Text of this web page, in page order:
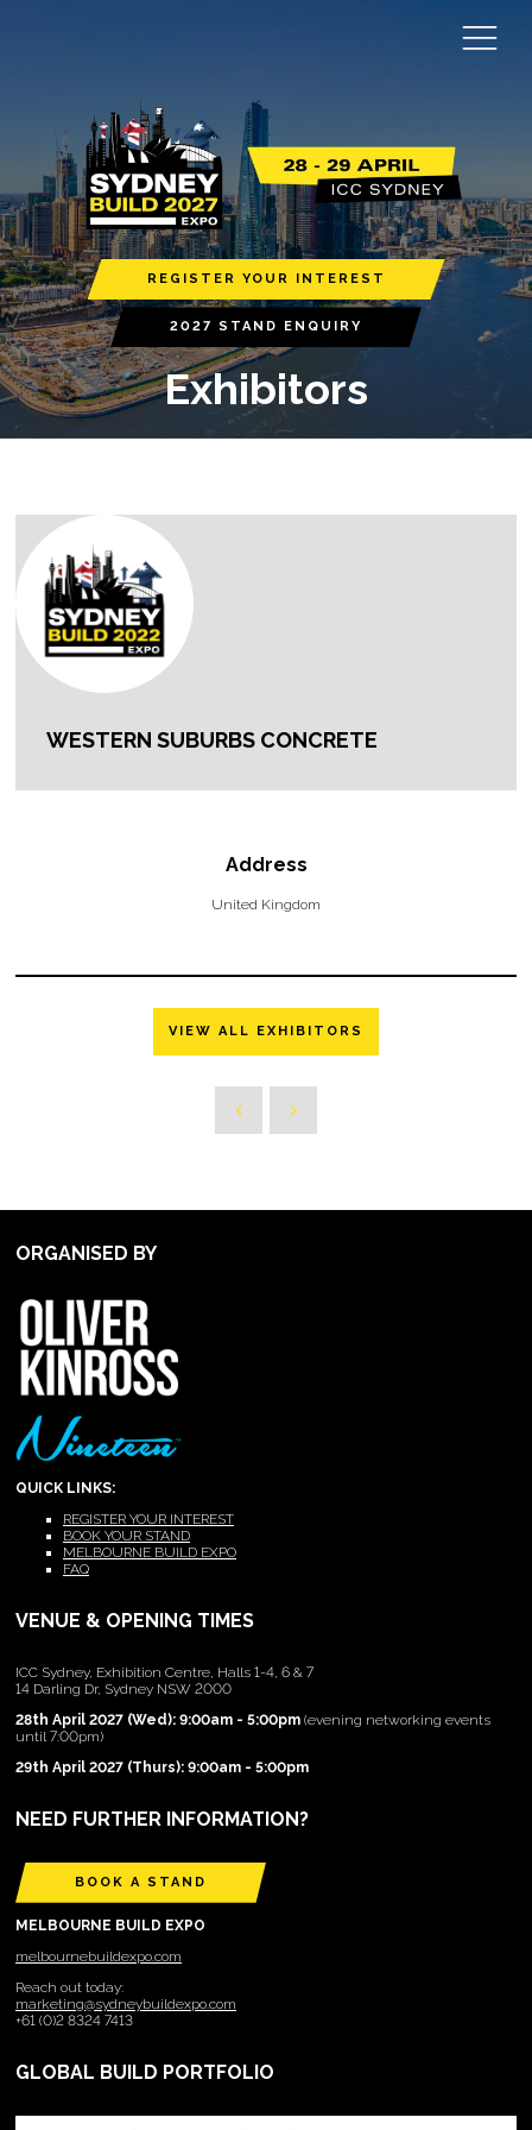
REGISTER YOUR INTEREST
2027 STAND ENQUIRY
Exhibitors
WESTERN SUBURBS CONCRETE
Address
United Kingdom
VIEW ALL EXHIBITORS
ORGANISED BY
QUICK LINKS:
REGISTER YOUR INTEREST
BOOK YOUR STAND
MELBOURNE BUILD EXPO
FAQ
VENUE & OPENING TIMES
ICC Sydney, Exhibition Centre, Halls 1-4, 6 & 7
14 Darling Dr, Sydney NSW 2000
28th April 2027 (Wed): 9:00am - 5:00pm (evening networking events
until 7:00pm)
29th April 2027 (Thurs): 9:00am - 5:00pm
NEED FURTHER INFORMATION?
BOOK A STAND
MELBOURNE BUILD EXPO
melbournebuildexpo.com
Reach out today:
marketing@sydneybuildexpo.com
+61 (0)2 8324 7413
GLOBAL BUILD PORTFOLIO